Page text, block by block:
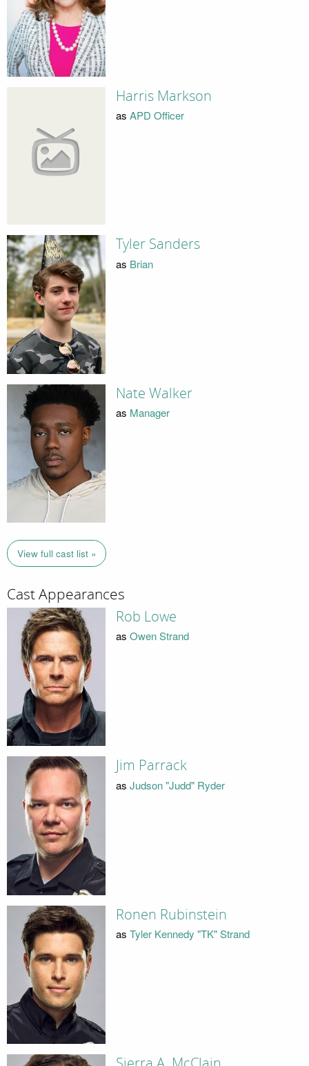
Harris Markson
as APD Officer
Tyler Sanders
as Brian
Nate Walker
as Manager
View full cast list »
Cast Appearances
Rob Lowe
as Owen Strand
Jim Parrack
as Judson "Judd" Ryder
Ronen Rubinstein
as Tyler Kennedy "TK" Strand